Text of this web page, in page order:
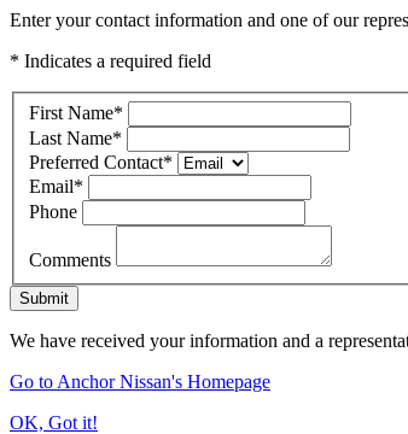
Enter your contact information and one of our
* Indicates a required field
First Name*
Last Name*
Preferred Contact*
Email*
Phone
Comments
Submit
We have received your information and a
Go to Anchor Nissan's Homepage
OK, Got it!